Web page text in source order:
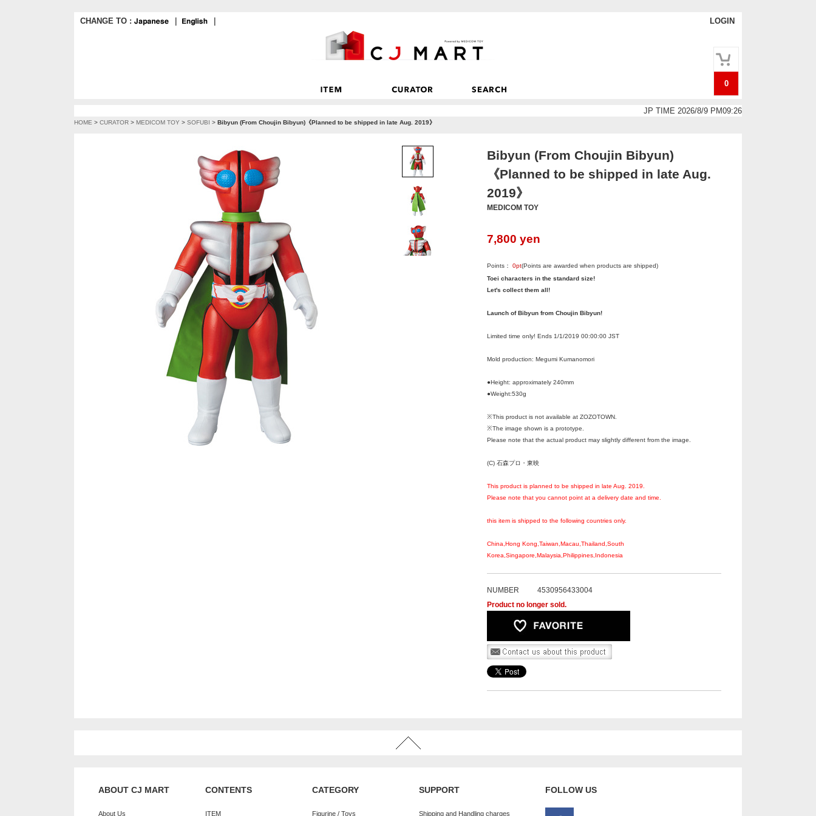
CHANGE TO : LOGIN
0
JP TIME 2026/8/9 PM09:26
HOME > CURATOR > MEDICOM TOY > SOFUBI > Bibyun (From Choujin Bibyun)《Planned to be shipped in late Aug. 2019》
Bibyun (From Choujin Bibyun)
《Planned to be shipped in late Aug.
2019》
MEDICOM TOY
7,800 yen
Points： 0pt(Points are awarded when products are shipped)
Toei characters in the standard size!
Let's collect them all!
Launch of Bibyun from Choujin Bibyun!
Limited time only! Ends 1/1/2019 00:00:00 JST
Mold production: Megumi Kumanomori
●Height: approximately 240mm
●Weight:530g
※This product is not available at ZOZOTOWN.
※The image shown is a prototype.
Please note that the actual product may slightly different from the image.
(C) 石森プロ・東映
This product is planned to be shipped in late Aug. 2019.
Please note that you cannot point at a delivery date and time.
this item is shipped to the following countries only.
China,Hong Kong,Taiwan,Macau,Thailand,South
Korea,Singapore,Malaysia,Philippines,Indonesia
NUMBER
4530956433004
Product no longer sold.
ABOUT CJ MART
About Us
CONTENTS
ITEM
CATEGORY
Figurine / Toys
SUPPORT
Shipping and Handling charges
FOLLOW US